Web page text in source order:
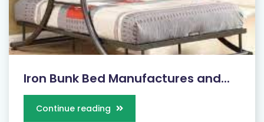
Iron Bunk Bed Manufactures and...
Continue reading